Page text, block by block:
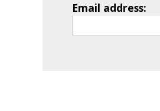
Email address: